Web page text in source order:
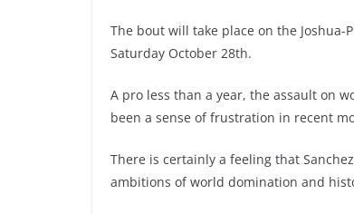
The bout will take place on the
Saturday October 28th.
A pro less than a year, the assault on
been a sense of frustration in recent
There is certainly a feeling that
ambitions of world domination and